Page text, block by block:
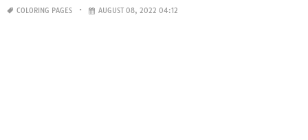
COLORING PAGES AUGUST 08, 2022 04:12